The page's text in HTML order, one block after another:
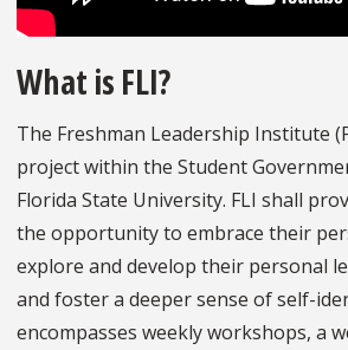
What is FLI?
The Freshman Leadership Institute
project within the Student
Florida State University. FLI shall
the opportunity to embrace their
explore and develop their personal
and foster a deeper sense of self-
encompasses weekly workshops, a